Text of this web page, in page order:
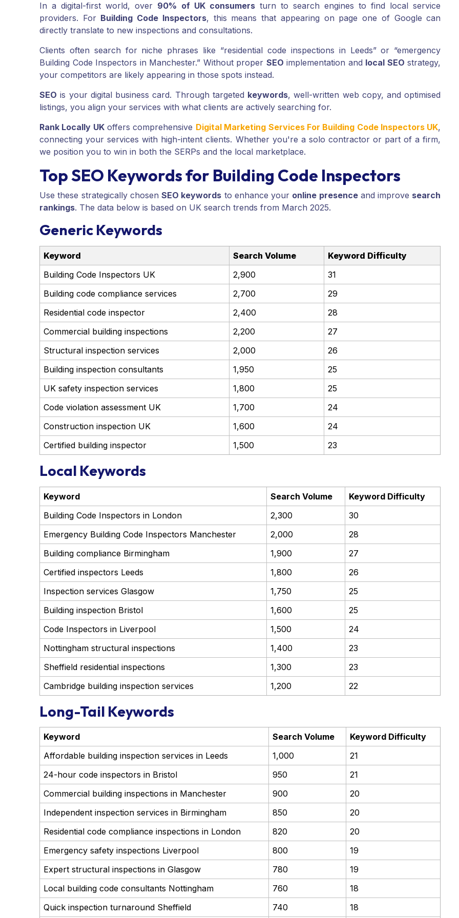
In a digital-first world, over 90% of UK consumersturn to search engines to find local service
providers. For Building Code Inspectors, this means that appearing on page one of Google can
directly translate to new inspections and consultations.
Clients often search for niche phrases like “residential code inspections in Leeds” or “emergency
Building Code Inspectors in Manchester.” Without proper SEO implementation and local SEO strategy,
your competitors are likely appearing in those spots instead.
SEO is your digital business card. Through targeted keywords, well-written web copy, and optimised
listings, you align your services with what clients are actively searching for.
Rank Locally UKoffers comprehensive Digital Marketing Services For Building Code Inspectors UK,
connecting your services with high-intent clients. Whether you're a solo contractor or part of a firm,
we position you to win in both the SERPs and the local marketplace.
Top SEO Keywords for Building Code Inspectors
Use these strategically chosenSEO keywords to enhance your online presenceand improve search
rankings. The data below is based on UK search trends from March 2025.
Generic Keywords
Keyword Search Volume
Keyword Difficulty
Building Code Inspectors UK
2,900
31
Building code compliance services
2,700
29
Residential code inspector
2,400
28
Commercial building inspections
2,200
27
Structural inspection services
2,000
26
Building inspection consultants
1,950
25
UK safety inspection services
1,800
25
Code violation assessment UK
1,700
24
Construction inspection UK
1,600
24
Certified building inspector
1,500 23
Local Keywords
Keyword Search Volume
Keyword Difficulty
Building Code Inspectors in London
2,300
30
Emergency Building Code Inspectors Manchester
2,000
28
Building compliance Birmingham
1,900
27
Certified inspectors Leeds
1,800
26
Inspection services Glasgow
1,750
25
Building inspection Bristol
1,600
25
Code Inspectors in Liverpool
1,500
24
Nottingham structural inspections
1,400
23
Sheffield residential inspections
1,300
23
Cambridge building inspection services
1,200 22
Long-Tail Keywords
Keyword Search Volume
Keyword Difficulty
Affordable building inspection services in Leeds
1,000
21
24-hour code inspectors in Bristol
950
21
Commercial building inspections in Manchester
900
20
Independent inspection services in Birmingham
850
20
Residential code compliance inspections in London
820
20
Emergency safety inspections Liverpool
800
19
Expert structural inspections in Glasgow
780
19
Local building code consultants Nottingham
760
18
Quick inspection turnaround Sheffield
740 18